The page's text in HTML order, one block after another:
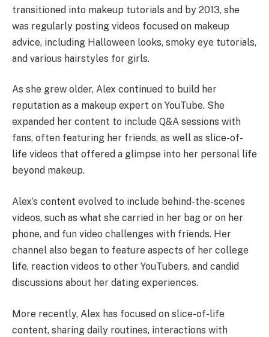
transitioned into makeup tutorials and by 2013, she
was regularly posting videos focused on makeup
advice, including Halloween looks, smoky eye tutorials,
and various hairstyles for girls.
As she grew older, Alex continued to build her
reputation as a makeup expert on YouTube. She
expanded her content to include Q&A sessions with
fans, often featuring her friends, as well as slice-of-
life videos that offered a glimpse into her personal life
beyond makeup.
Alex’s content evolved to include behind-the-scenes
videos, such as what she carried in her bag or on her
phone, and fun video challenges with friends. Her
channel also began to feature aspects of her college
life, reaction videos to other YouTubers, and candid
discussions about her dating experiences.
More recently, Alex has focused on slice-of-life
content, sharing daily routines, interactions with